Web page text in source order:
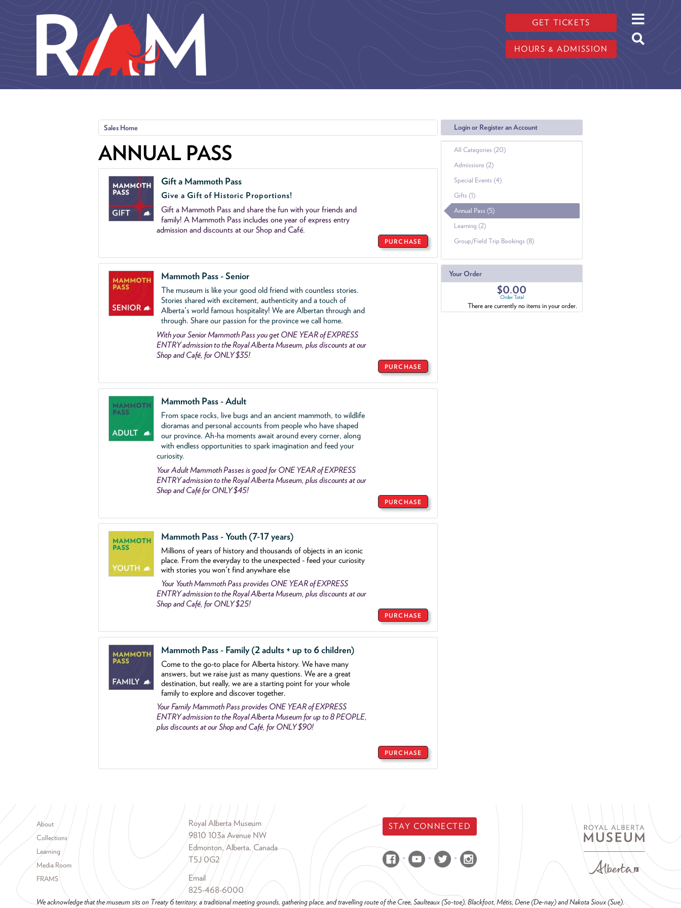
GET TICKETS
HOURS & ADMISSION
Login or Register an Account
All Categories (20)
Admissions (2)
Special Events (4)
Gifts (1)
Annual Pass (5)
Learning (2)
Group/Field Trip Bookings (8)
Your Order
$0.00
Order Total
There are currently no items in your order.
Sales Home
ANNUAL PASS
Gift a Mammoth Pass
Give a Gift of Historic Proportions!
Gift a Mammoth Pass and share the fun with your friends and
family! A Mammoth Pass includes one year of express entry
admission and discounts at our Shop and Café.
PURCHASE
Mammoth Pass - Senior
The museum is like your good old friend with countless stories.
Stories shared with excitement, authenticity and a touch of
Alberta's world famous hospitality! We are Albertan through and
through. Share our passion for the province we call home.
With your Senior Mammoth Pass you get ONE YEAR of EXPRESS
ENTRY admission to the Royal Alberta Museum, plus discounts at our
Shop and Café, for ONLY $35!
PURCHASE
Mammoth Pass - Adult
From space rocks, live bugs and an ancient mammoth, to wildlife
dioramas and personal accounts from people who have shaped
our province. Ah-ha moments await around every corner, along
with endless opportunities to spark imagination and feed your
curiosity.
Your Adult Mammoth Passes is good for ONE YEAR of EXPRESS
ENTRY admission to the Royal Alberta Museum, plus discounts at our
Shop and Café for ONLY $45!
PURCHASE
Mammoth Pass - Youth (7-17 years)
Millions of years of history and thousands of objects in an iconic
place. From the everyday to the unexpected - feed your curiosity
with stories you won't find anywhare else
Your Youth Mammoth Pass provides ONE YEAR of EXPRESS
ENTRY admission to the Royal Alberta Museum, plus discounts at our
Shop and Café, for ONLY $25!
PURCHASE
Mammoth Pass - Family (2 adults + up to 6 children)
Come to the go-to place for Alberta history. We have many
answers, but we raise just as many questions. We are a great
destination, but really, we are a starting point for your whole
family to explore and discover together.
Your Family Mammoth Pass provides ONE YEAR of EXPRESS
ENTRY admission to the Royal Alberta Museum for up to 8 PEOPLE,
plus discounts at our Shop and Café, for ONLY $90!
PURCHASE
Footer menu
About
Collections
Learning
Media Room
FRAMS
Royal Alberta Museum
9810 103a Avenue NW
Edmonton, Alberta, Canada
T5J 0G2
Email
825-468-6000
STAY CONNECTED
We acknowledge that the museum sits on Treaty 6 territory, a traditional meeting grounds, gathering place, and travelling route of the Cree, Saulteaux (So-toe), Blackfoot, Métis, Dene (De-nay) and Nakota Sioux (Sue).